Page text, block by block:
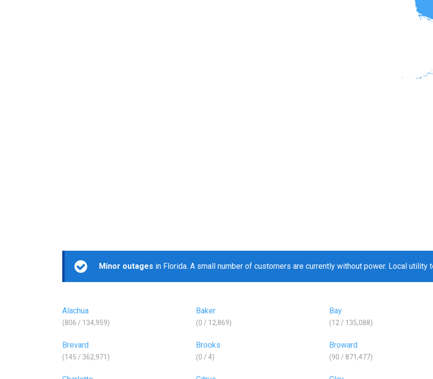
Minor outages in Florida. A small number of customers are currently without power. Local utility
Alachua
(806 / 134,959)
Baker
(0 / 12,869)
Bay
(12 / 135,088)
Brevard
(145 / 362,971)
Brooks
(0 / 4)
Broward
(90 / 871,477)